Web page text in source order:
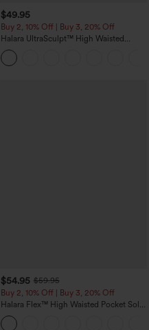
$49.95
Buy 2, 10% Off | Buy 3, 20% Off
Halara UltraSculpt™ High Waisted
Tummy Control Color Block Stripes
Yoga Baggy Pants with Pockets
$54.95 $59.95
Buy 2, 10% Off | Buy 3, 20% Off
Halara Flex™ High Waisted Pocket Solid
Work Tapered Pants